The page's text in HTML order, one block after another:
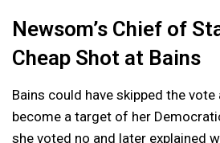
Newsom’s Chief of
Cheap Shot at Bains
Bains could have skipped the
become a target of her
she voted no and later explained